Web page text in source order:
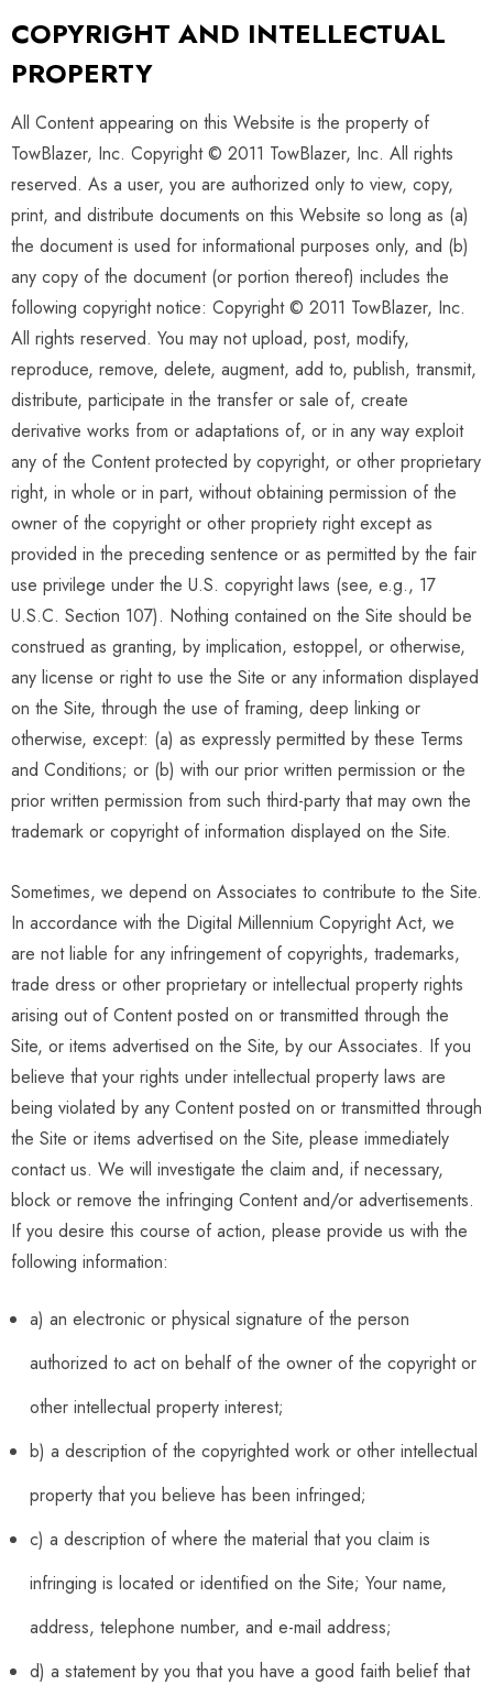
COPYRIGHT AND INTELLECTUAL
PROPERTY
All Content appearing on this Website is the property of
TowBlazer, Inc. Copyright © 2011 TowBlazer, Inc. All rights
reserved. As a user, you are authorized only to view, copy,
print, and distribute documents on this Website so long as (a)
the document is used for informational purposes only, and (b)
any copy of the document (or portion thereof) includes the
following copyright notice: Copyright © 2011 TowBlazer, Inc.
All rights reserved. You may not upload, post, modify,
reproduce, remove, delete, augment, add to, publish, transmit,
distribute, participate in the transfer or sale of, create
derivative works from or adaptations of, or in any way exploit
any of the Content protected by copyright, or other proprietary
right, in whole or in part, without obtaining permission of the
owner of the copyright or other propriety right except as
provided in the preceding sentence or as permitted by the fair
use privilege under the U.S. copyright laws (see, e.g., 17
U.S.C. Section 107). Nothing contained on the Site should be
construed as granting, by implication, estoppel, or otherwise,
any license or right to use the Site or any information displayed
on the Site, through the use of framing, deep linking or
otherwise, except: (a) as expressly permitted by these Terms
and Conditions; or (b) with our prior written permission or the
prior written permission from such third-party that may own the
trademark or copyright of information displayed on the Site.
Sometimes, we depend on Associates to contribute to the Site.
In accordance with the Digital Millennium Copyright Act, we
are not liable for any infringement of copyrights, trademarks,
trade dress or other proprietary or intellectual property rights
arising out of Content posted on or transmitted through the
Site, or items advertised on the Site, by our Associates. If you
believe that your rights under intellectual property laws are
being violated by any Content posted on or transmitted through
the Site or items advertised on the Site, please immediately
contact us. We will investigate the claim and, if necessary,
block or remove the infringing Content and/or advertisements.
If you desire this course of action, please provide us with the
following information:
a) an electronic or physical signature of the person
authorized to act on behalf of the owner of the copyright or
other intellectual property interest;
b) a description of the copyrighted work or other intellectual
property that you believe has been infringed;
c) a description of where the material that you claim is
infringing is located or identified on the Site; Your name,
address, telephone number, and e-mail address;
d) a statement by you that you have a good faith belief that